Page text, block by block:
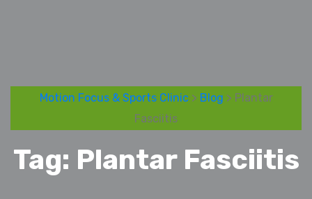
Motion Focus & Sports Clinic> Blog > Plantar
Fasciitis
Tag: Plantar Fasciitis